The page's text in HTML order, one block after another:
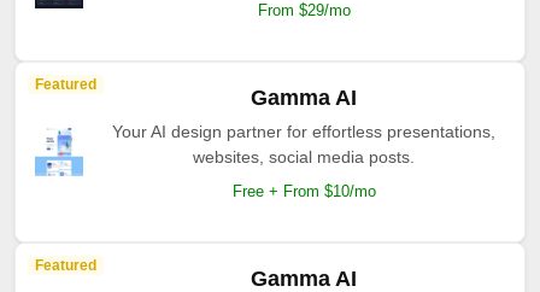
From $29/mo
Featured
Gamma AI
Your AI design partner for effortless presentations,
websites, social media posts.
Free + From $10/mo
Featured
Gamma AI